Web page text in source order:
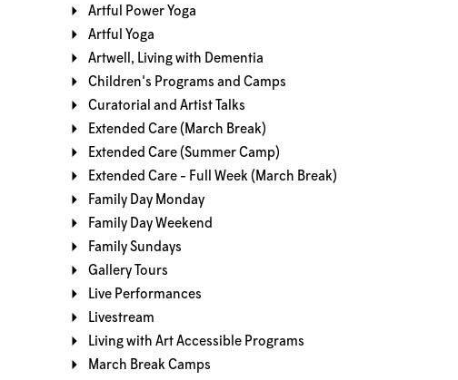
Artful Power Yoga
Artful Yoga
Artwell, Living with Dementia
Children's Programs and Camps
Curatorial and Artist Talks
Extended Care (March Break)
Extended Care (Summer Camp)
Extended Care - Full Week (March Break)
Family Day Monday
Family Day Weekend
Family Sundays
Gallery Tours
Live Performances
Livestream
Living with Art Accessible Programs
March Break Camps